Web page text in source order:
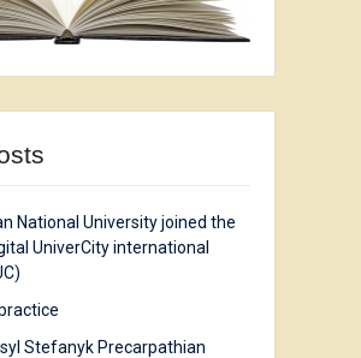
National University joined the
UniverCity international
Stefanyk Precarpathian